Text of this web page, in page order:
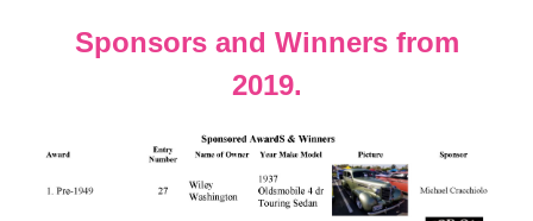
Sponsors and Winners from
2019.